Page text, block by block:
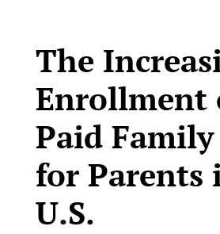
The
Enrollment
Paid Family
for Parents
U.S.